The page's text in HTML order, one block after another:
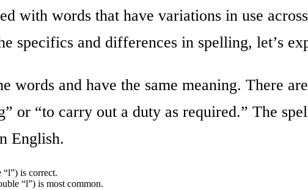
with words that have variations in use
specifics and differences in spelling, let’s
words and have the same meaning. There
or “to carry out a duty as required.” The
English.
is correct.
“l”) is most common.